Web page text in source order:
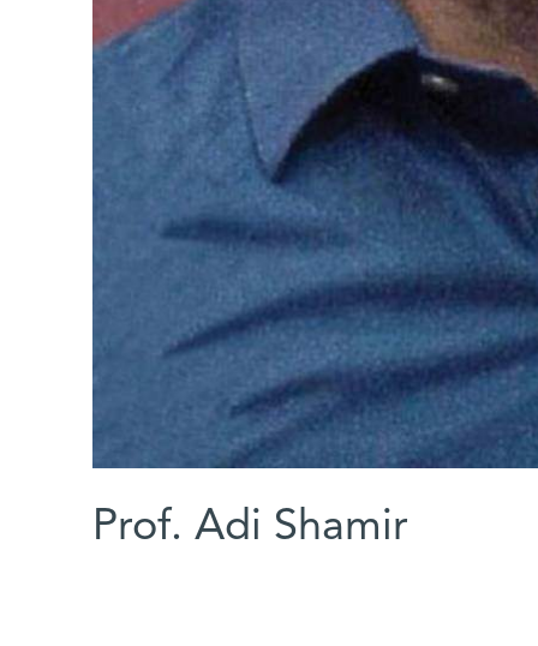
Prof. Adi Shamir